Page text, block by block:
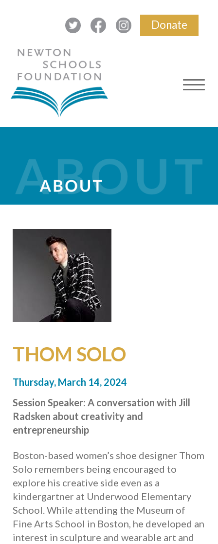
Donate
THOM SOLO
Thursday, March 14, 2024
Session Speaker: A conversation with Jill
Radsken about creativity and
entrepreneurship
Boston-based women’s shoe designer Thom
Solo remembers being encouraged to
explore his creative side even as a
kindergartner at Underwood Elementary
School. While attending the Museum of
Fine Arts School in Boston, he developed an
interest in sculpture and wearable art and